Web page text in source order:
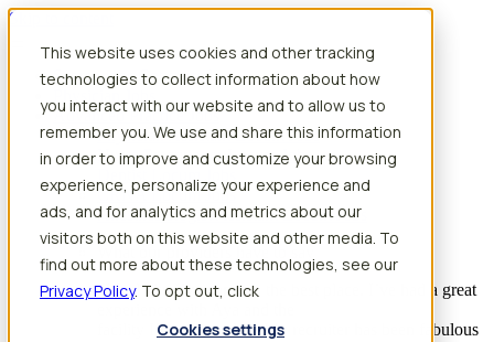
This website uses cookies and other tracking
technologies to collect information about how
you interact with our website and to allow us to
remember you. We use and share this information
in order to improve and customize your browsing
experience, personalize your experience and
ads, and for analytics and metrics about our
visitors both on this website and other media. To
find out more about these technologies, see our
Privacy Policy. To opt out, click
Cookies settings
Skip to content
Search jobs Get started
Advanced Practice Jobs
Physician Assistant Locum Jobs
Nurse Practitioner Locum Jobs
CRNA Locum Jobs
Anesthesiologist Assistant Locum Jobs
“I feel like I’ve come to the best place. I’ve had a great
facility I’m assigned to. My recruiter has been fabulous